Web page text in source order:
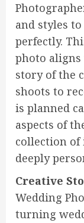
and styles
perfectly.
photo
story of the
shoots to
is planned
aspects of
collection of
deeply
Creative
Wedding
turning